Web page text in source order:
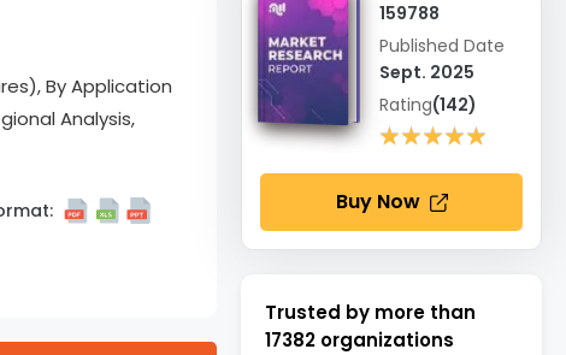
By Application
Analysis,
159788
Published Date
Sept. 2025
Rating(142)
★★★★★
★★★★★
Buy Now
Trusted by more than
17382 organizations